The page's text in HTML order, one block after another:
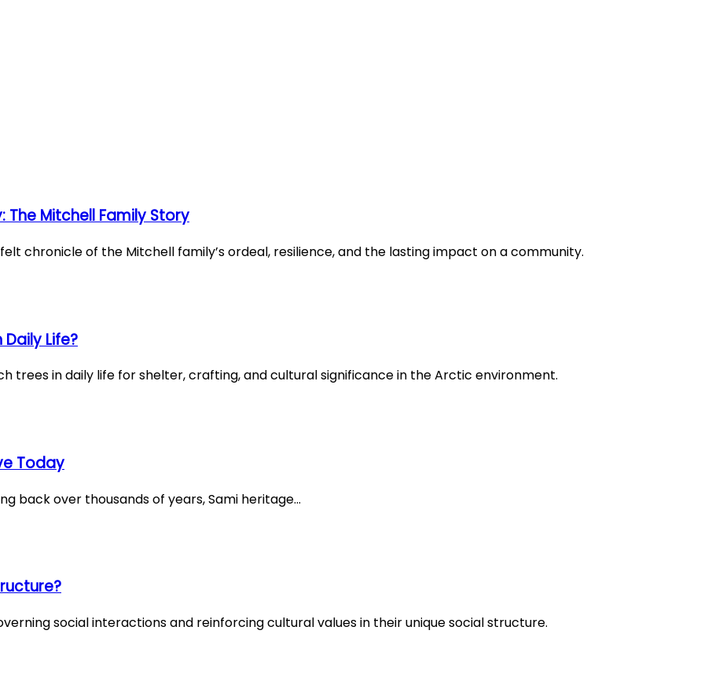
Mitchell Family Story
chronicle of the Mitchell family’s ordeal, resilience, and the lasting impact on a community.
Life?
trees in daily life for shelter, crafting, and cultural significance in the Arctic environment.
Today
back over thousands of years, Sami heritage…
social interactions and reinforcing cultural values in their unique social structure.